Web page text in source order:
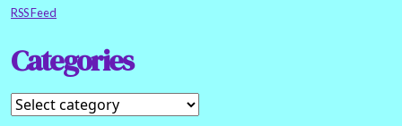
RSS Feed
Categories